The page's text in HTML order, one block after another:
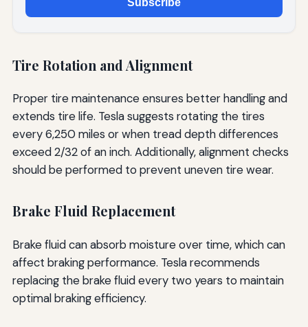
Subscribe
Tire Rotation and Alignment
Proper tire maintenance ensures better handling and
extends tire life. Tesla suggests rotating the tires
every 6,250 miles or when tread depth differences
exceed 2/32 of an inch. Additionally, alignment checks
should be performed to prevent uneven tire wear.
Brake Fluid Replacement
Brake fluid can absorb moisture over time, which can
affect braking performance. Tesla recommends
replacing the brake fluid every two years to maintain
optimal braking efficiency.